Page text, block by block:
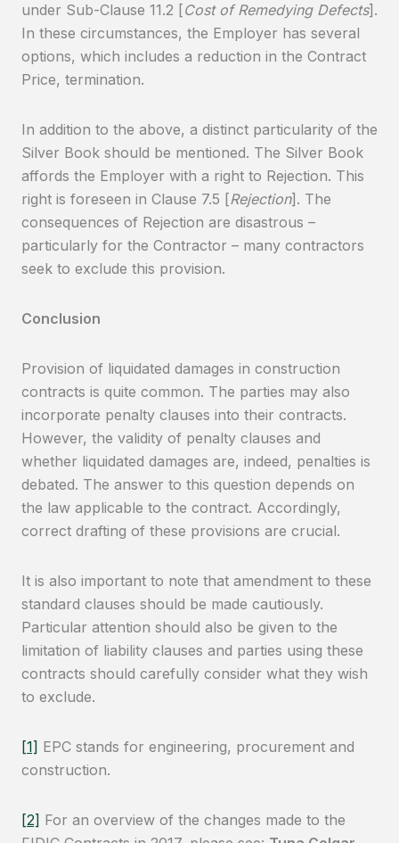
under Sub-Clause 11.2 [Cost of Remedying Defects].
In these circumstances, the Employer has several
options, which includes a reduction in the Contract
Price, termination.
In addition to the above, a distinct particularity of the
Silver Book should be mentioned. The Silver Book
affords the Employer with a right to Rejection. This
right is foreseen in Clause 7.5 [Rejection]. The
consequences of Rejection are disastrous –
particularly for the Contractor – many contractors
seek to exclude this provision.
Conclusion
Provision of liquidated damages in construction
contracts is quite common. The parties may also
incorporate penalty clauses into their contracts.
However, the validity of penalty clauses and
whether liquidated damages are, indeed, penalties is
debated. The answer to this question depends on
the law applicable to the contract. Accordingly,
correct drafting of these provisions are crucial.
It is also important to note that amendment to these
standard clauses should be made cautiously.
Particular attention should also be given to the
limitation of liability clauses and parties using these
contracts should carefully consider what they wish
to exclude.
[1] EPC stands for engineering, procurement and
construction.
[2] For an overview of the changes made to the